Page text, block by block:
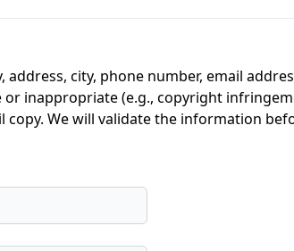
address, city, phone number, email
inappropriate (e.g., copyright
copy. We will validate the information